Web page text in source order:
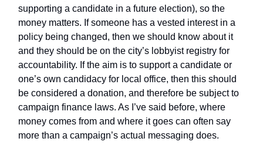
supporting a candidate in a future election), so the
money matters. If someone has a vested interest in a
policy being changed, then we should know about it
and they should be on the city’s lobbyist registry for
accountability. If the aim is to support a candidate or
one’s own candidacy for local office, then this should
be considered a donation, and therefore be subject to
campaign finance laws. As I’ve said before, where
money comes from and where it goes can often say
more than a campaign’s actual messaging does.